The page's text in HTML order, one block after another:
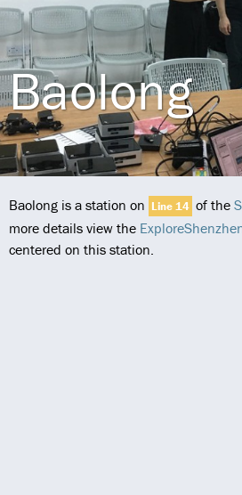
Baolong
Baolong is a station on Line 14 of the
more details view the
centered on this station.